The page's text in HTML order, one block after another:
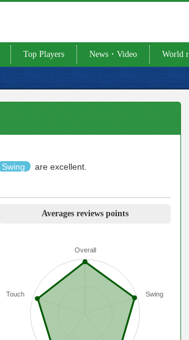
Top Players News・Video World
Swing are excellent.
Averages reviews points
Overall
Swing
Touch